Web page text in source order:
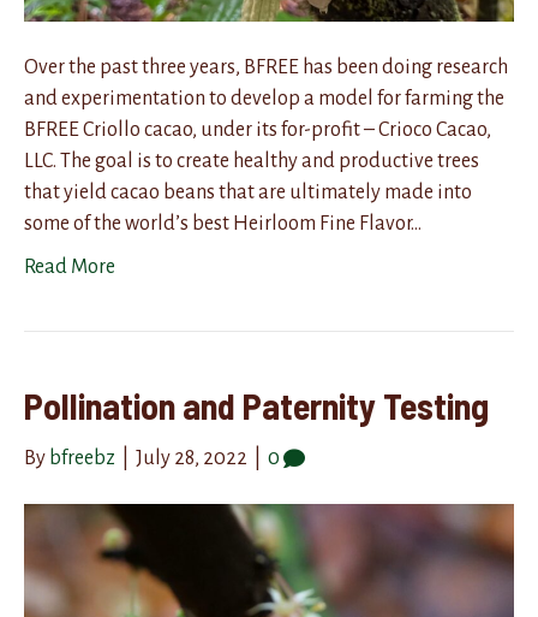
Over the past three years, BFREE has been doing research
and experimentation to develop a model for farming the
BFREE Criollo cacao, under its for-profit – Crioco Cacao,
LLC. The goal is to create healthy and productive trees
that yield cacao beans that are ultimately made into
some of the world’s best Heirloom Fine Flavor…
Read More
Pollination and Paternity Testing
By bfreebz July 28, 2022 0